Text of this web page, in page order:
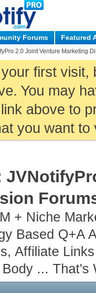
Forums Featured
2.0 Joint Venture Marketing
first
You may
above to
you want to
+ Niche
Based Q+A
Affiliate
... That's